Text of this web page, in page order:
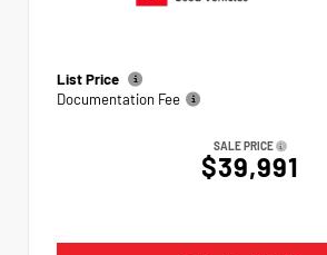
List Price
Documentation Fee
SALE PRICE
$39,991